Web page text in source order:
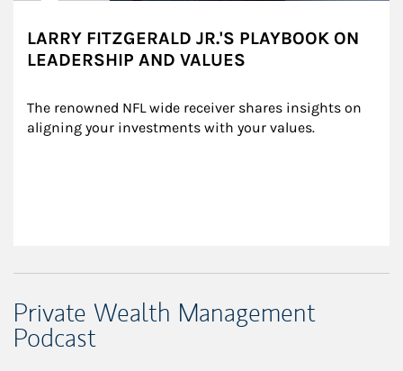
LARRY FITZGERALD JR.'S PLAYBOOK ON
LEADERSHIP AND VALUES
The renowned NFL wide receiver shares insights on
aligning your investments with your values.
Private Wealth Management
Podcast